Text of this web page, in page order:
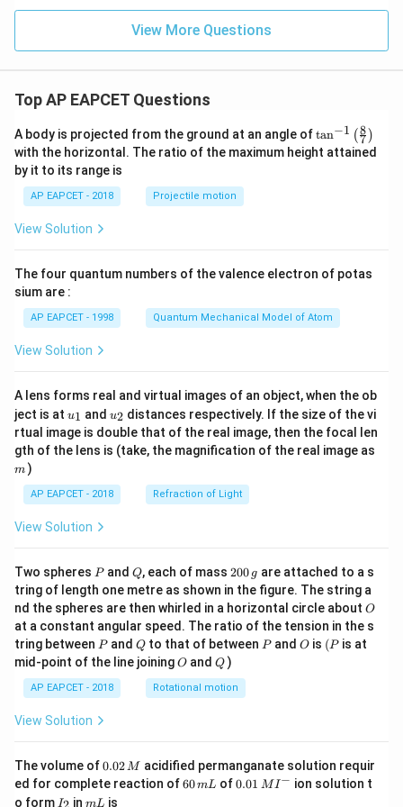
2
3
ath
bf
{k}
\m
ath
ath
{k}
{b}
2
View More Questions
Top AP EAPCET Questions
A body is projected from the ground at an angle of\ta
n^
{-
\ri
tan−1 (7
8 )
with the horizontal. The ratio of the maximum height attained
by it to its range is
AP EAPCET - 2018 Projectile motion
View Solution
The four quantum numbers of the valence electron of potas
sium are :
AP EAPCET - 1998 Quantum Mechanical Model of Atom
View Solution
A lens forms real and virtual images of an object, when the ob
ject is at u_
{1}
u1 and u_
{2}
u2 distances respectively. If the size of the vi
rtual image is double that of the real image, then the focal len
gth of the lens is (take, the magnification of the real image as
m )
AP EAPCET - 2018 Refraction of Light
View Solution
Two spheres P
Pand Q
Q, each of mass 2
0
0
\,
g
200 g are attached to a s
tring of length one metre as shown in the figure. The string a
nd the spheres are then whirled in a horizontal circle about O
O
at a constant angular speed. The ratio of the tension in the s
tring between P
Pand Q
Qto that of between P
Pand O
O is (P
(P is at
mid-point of the line joiningO
O andQ
Q )
AP EAPCET - 2018 Rotational motion
View Solution
The volume of0.
0
2
0.02M acidified permanganate solution requir
ed for complete reaction of6
60mL of0.0
0.01 MI − ion solution t
o form I
I inm
mL is